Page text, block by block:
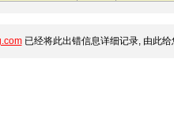
已经将此出错信息详细记录, 由此